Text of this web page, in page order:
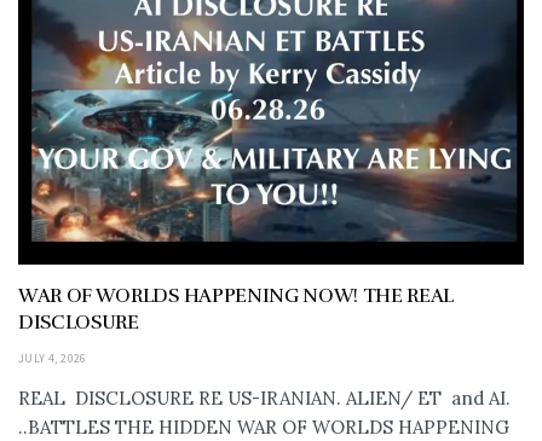
WAR OF WORLDS HAPPENING NOW! THE REAL
DISCLOSURE
JULY 4, 2026
REAL DISCLOSURE RE US-IRANIAN. ALIEN/ ET and AI.
..BATTLES THE HIDDEN WAR OF WORLDS HAPPENING